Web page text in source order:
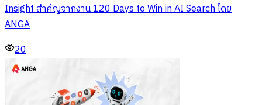
Insight สำคัญจากงาน 120 Days to Win in AI Search โดย
ANGA
20